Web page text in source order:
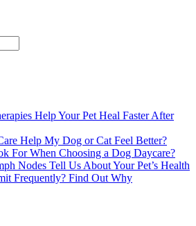
Help Your Pet Heal Faster After
Help My Dog or Cat Feel Better?
For When Choosing a Dog Daycare?
Nodes Tell Us About Your Pet’s Health
Frequently? Find Out Why